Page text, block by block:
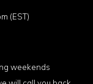
(EST)
weekends